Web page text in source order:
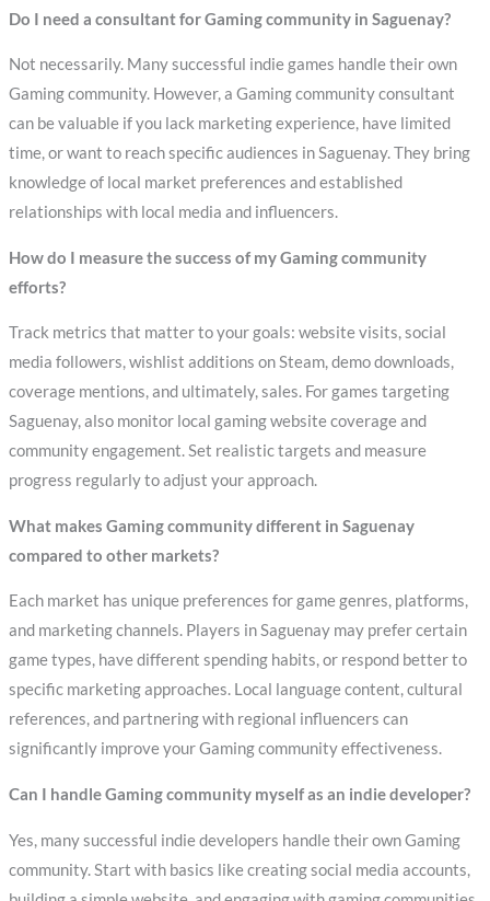
Do I need a consultant for Gaming community in Saguenay?
Not necessarily. Many successful indie games handle their own
Gaming community. However, a Gaming community consultant
can be valuable if you lack marketing experience, have limited
time, or want to reach specific audiences in Saguenay. They bring
knowledge of local market preferences and established
relationships with local media and influencers.
How do I measure the success of my Gaming community
efforts?
Track metrics that matter to your goals: website visits, social
media followers, wishlist additions on Steam, demo downloads,
coverage mentions, and ultimately, sales. For games targeting
Saguenay, also monitor local gaming website coverage and
community engagement. Set realistic targets and measure
progress regularly to adjust your approach.
What makes Gaming community different in Saguenay
compared to other markets?
Each market has unique preferences for game genres, platforms,
and marketing channels. Players in Saguenay may prefer certain
game types, have different spending habits, or respond better to
specific marketing approaches. Local language content, cultural
references, and partnering with regional influencers can
significantly improve your Gaming community effectiveness.
Can I handle Gaming community myself as an indie developer?
Yes, many successful indie developers handle their own Gaming
community. Start with basics like creating social media accounts,